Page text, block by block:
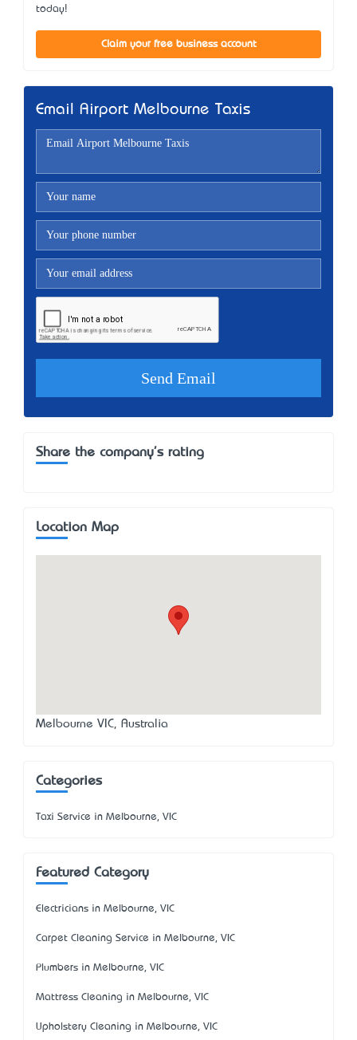
today!
Claim your free business account
Email Airport Melbourne Taxis
Share the company's rating
Location Map
Melbourne VIC, Australia
Categories
Taxi Service in Melbourne, VIC
Featured Category
Electricians in Melbourne, VIC
Carpet Cleaning Service in Melbourne, VIC
Plumbers in Melbourne, VIC
Mattress Cleaning in Melbourne, VIC
Upholstery Cleaning in Melbourne, VIC